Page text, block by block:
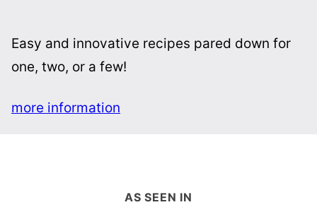
Easy and innovative recipes pared down for
one, two, or a few!
more information
AS SEEN IN